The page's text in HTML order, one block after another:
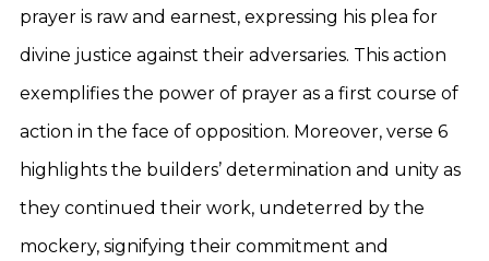
prayer is raw and earnest, expressing his plea for
divine justice against their adversaries. This action
exemplifies the power of prayer as a first course of
action in the face of opposition. Moreover, verse 6
highlights the builders’ determination and unity as
they continued their work, undeterred by the
mockery, signifying their commitment and